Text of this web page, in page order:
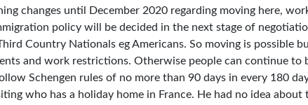
changes until December 2020 regarding moving here,
policy will be decided in the next stage of
Country Nationals eg Americans. So moving is possible
and work restrictions. Otherwise people can continue to
Schengen rules of no more than 90 days in every 180
who has a holiday home in France. He had no idea about